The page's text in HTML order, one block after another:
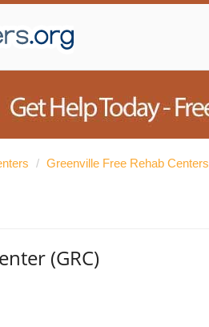
/ Greenville Free Rehab Centers
(GRC)